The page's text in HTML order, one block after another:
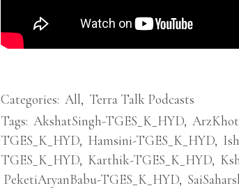
Categories: All, Terra Talk Podcasts
Tags: AkshatSingh-TGES_K_HYD,
TGES_K_HYD, Hamsini-TGES_K_HYD,
TGES_K_HYD, Karthik-TGES_K_HYD,
PeketiAryanBabu-TGES_K_HYD,